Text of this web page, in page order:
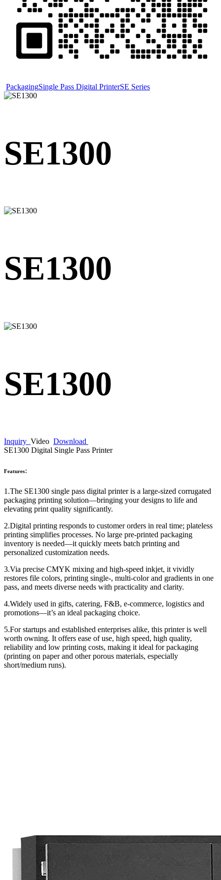
PackagingSingle Pass Digital PrinterSE Series
SE1300
SE1300
SE1300
Inquiry Video Download
SE1300 Digital Single Pass Printer
Features：
1.The SE1300 single pass digital printer is a large-sized corrugated
packaging printing solution—bringing your designs to life and
elevating print quality significantly.
2.Digital printing responds to customer orders in real time; plateless
printing simplifies processes. No large pre-printed packaging
inventory is needed—it quickly meets batch printing and
personalized customization needs.
3.Via precise CMYK mixing and high-speed inkjet, it vividly
restores file colors, printing single-, multi-color and gradients in one
pass, and meets diverse needs with practicality and clarity.
4.Widely used in gifts, catering, F&B, e-commerce, logistics and
promotions—it’s an ideal packaging choice.
5.For startups and established enterprises alike, this printer is well
worth owning. It offers ease of use, high speed, high quality,
reliability and low printing costs, making it ideal for packaging
(printing on paper and other porous materials, especially
short/medium runs).